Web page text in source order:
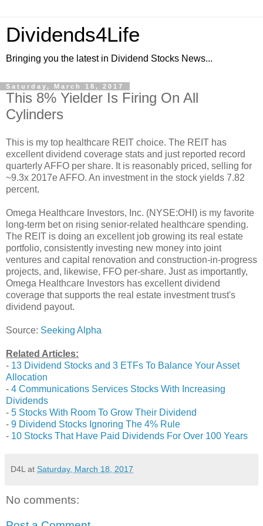
Dividends4Life
Bringing you the latest in Dividend Stocks News...
Saturday, March 18, 2017
This 8% Yielder Is Firing On All
Cylinders
This is my top healthcare REIT choice. The REIT has
excellent dividend coverage stats and just reported record
quarterly AFFO per share. It is reasonably priced, selling for
~9.3x 2017e AFFO. An investment in the stock yields 7.82
percent.
Omega Healthcare Investors, Inc. (NYSE:OHI) is my favorite
long-term bet on rising senior-related healthcare spending.
The REIT is doing an excellent job growing its real estate
portfolio, consistently investing new money into joint
ventures and capital renovation and construction-in-progress
projects, and, likewise, FFO per-share. Just as importantly,
Omega Healthcare Investors has excellent dividend
coverage that supports the real estate investment trust's
dividend payout.
Source: Seeking Alpha
Related Articles:
- 13 Dividend Stocks and 3 ETFs To Balance Your Asset
Allocation
- 4 Communications Services Stocks With Increasing
Dividends
- 5 Stocks With Room To Grow Their Dividend
- 9 Dividend Stocks Ignoring The 4% Rule
- 10 Stocks That Have Paid Dividends For Over 100 Years
D4L at Saturday, March 18, 2017
No comments: